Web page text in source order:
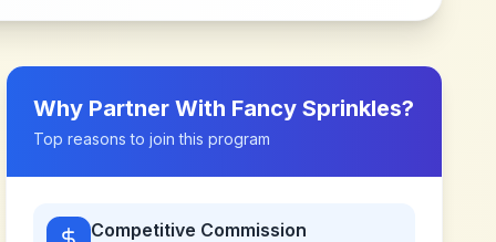
Why Partner With Fancy Sprinkles?
Top reasons to join this program
Competitive Commission